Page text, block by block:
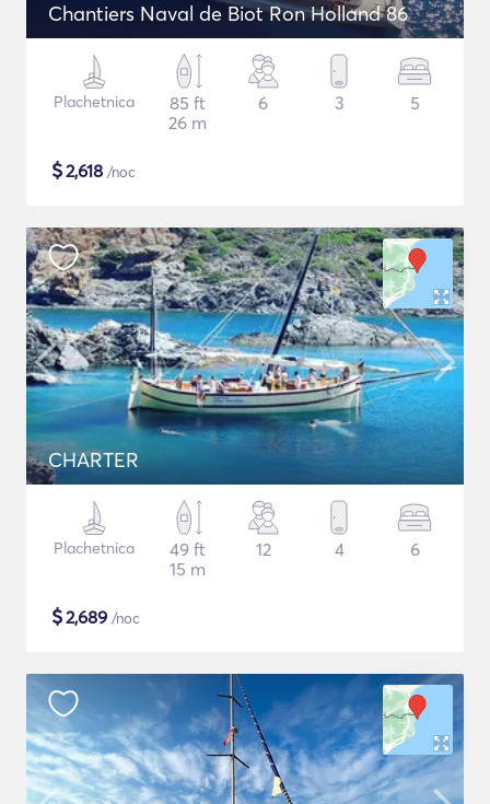
Chantiers Naval de Biot Ron Holland 86
Plachetnica
85 ft
26 m
6 3 5
$2,618 /noc
CHARTER
Plachetnica
49 ft
15 m
12 4 6
$2,689 /noc